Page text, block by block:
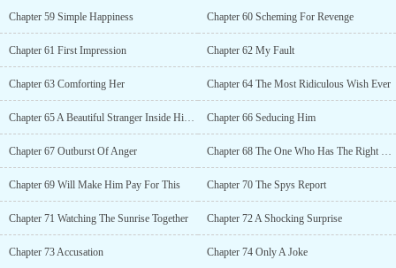
Chapter 59 Simple Happiness Chapter 60 Scheming For Revenge
Chapter 61 First Impression Chapter 62 My Fault
Chapter 63 Comforting Her Chapter 64 The Most Ridiculous Wish Ever
Chapter 65 A Beautiful Stranger Inside His Room Chapter 66 Seducing Him
Chapter 67 Outburst Of Anger Chapter 68 The One Who Has The Right To Kiss You
Chapter 69 Will Make Him Pay For This Chapter 70 The Spys Report
Chapter 71 Watching The Sunrise Together Chapter 72 A Shocking Surprise
Chapter 73 Accusation Chapter 74 Only A Joke